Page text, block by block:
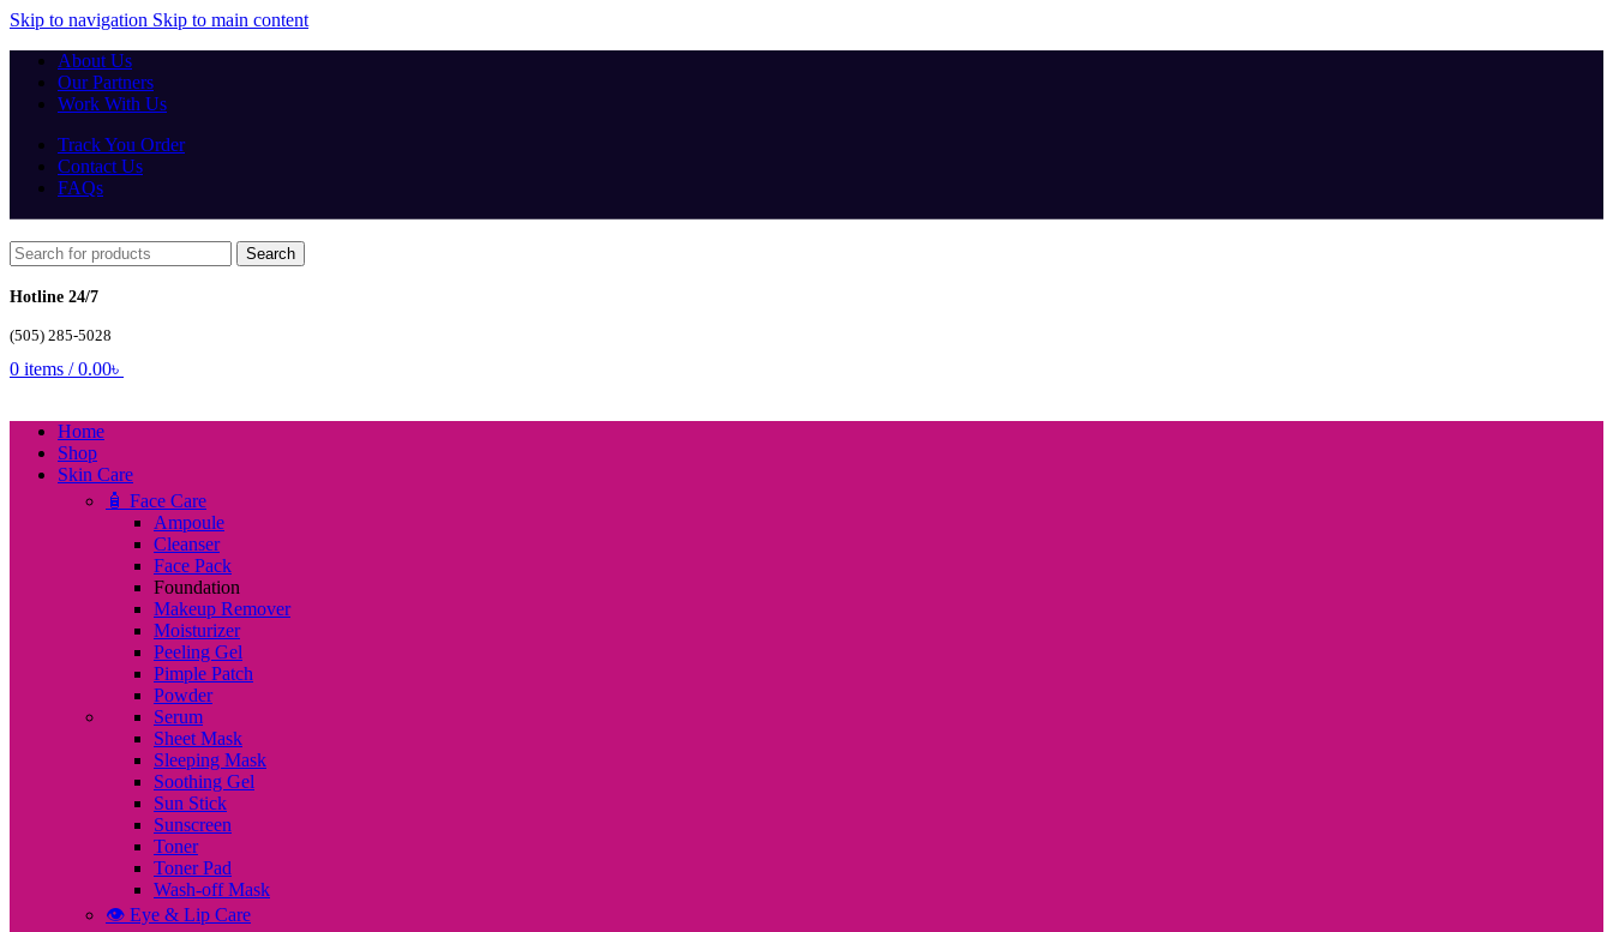
Skip to navigation Skip to main content
About Us
Our Partners
Work With Us
Track You Order
Contact Us
FAQs
Search
Hotline 24/7
(505) 285-5028
0 items / 0.00৳
Home
Shop
Skin Care
🧴 Face Care
Ampoule
Cleanser
Face Pack
Foundation
Makeup Remover
Moisturizer
Peeling Gel
Pimple Patch
Powder
Serum
Sheet Mask
Sleeping Mask
Soothing Gel
Sun Stick
Sunscreen
Toner
Toner Pad
Wash-off Mask
👁️ Eye & Lip Care